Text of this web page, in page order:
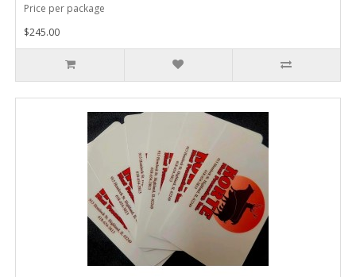
Price per package
$245.00